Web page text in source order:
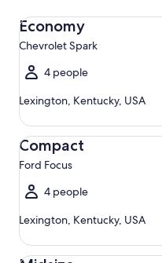
Economy
Chevrolet Spark
4 people
Lexington, Kentucky, USA
Economy Chevrolet Spark
Compact
Ford Focus
4 people
Lexington, Kentucky, USA
Compact Ford Focus
Midsize Toyota Corolla